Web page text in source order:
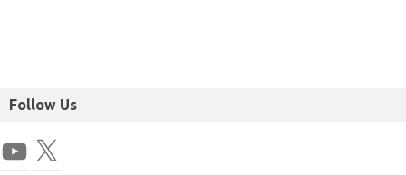
Follow Us